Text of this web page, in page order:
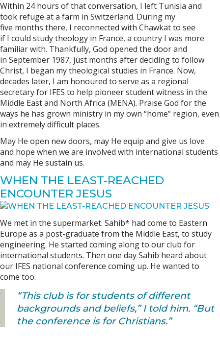
Within 24 hours of that conversation, I left Tunisia and
took refuge at a farm in Switzerland. During my
five months there, I reconnected with Chawkat to see
if I could study theology in France, a country I was more
familiar with. Thankfully, God opened the door and
in September 1987, just months after deciding to follow
Christ, I began my theological studies in France. Now,
decades later, I am honoured to serve as a regional
secretary for IFES to help pioneer student witness in the
Middle East and North Africa (MENA). Praise God for the
ways he has grown ministry in my own “home” region, even
in extremely difficult places.
May He open new doors, may He equip and give us love
and hope when we are involved with international students
and may He sustain us.
WHEN THE LEAST-REACHED
ENCOUNTER JESUS
We met in the supermarket. Sahib* had come to Eastern
Europe as a post-graduate from the Middle East, to study
engineering. He started coming along to our club for
international students. Then one day Sahib heard about
our IFES national conference coming up. He wanted to
come too.
“This club is for students of different
backgrounds and beliefs,” I told him. “But
the conference is for Christians.”